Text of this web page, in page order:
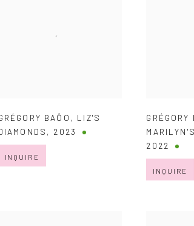
BAÔO , LIZ'S
, 2023
INQUIRE
GRÉGORY
2022
INQUIRE